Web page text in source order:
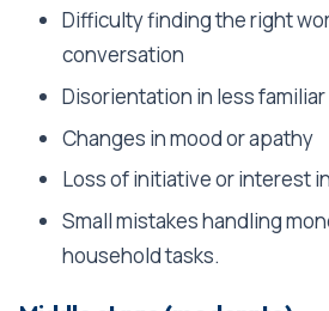
Difficulty finding the right
conversation
Disorientation in less
Changes in mood or apathy
Loss of initiative or interest
Small mistakes handling
household tasks.